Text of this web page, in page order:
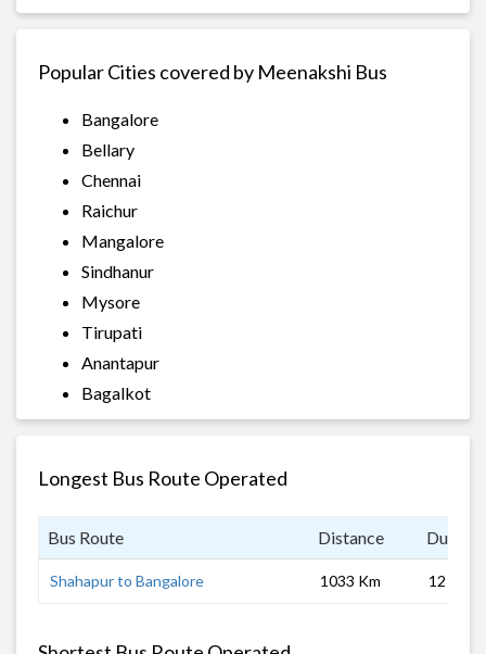
Popular Cities covered by Meenakshi Bus
Bangalore
Bellary
Chennai
Raichur
Mangalore
Sindhanur
Mysore
Tirupati
Anantapur
Bagalkot
Longest Bus Route Operated
Bus Route Distance
Shahapur to Bangalore 1033 Km 12 hrs 0